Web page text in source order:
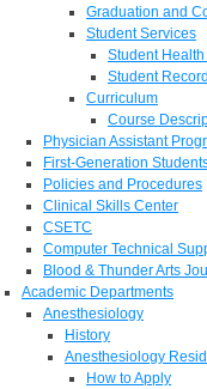
Graduation and
Student Services
Student
Student
Curriculum
Course
Physician Assistant
First-Generation
Policies and Procedures
Clinical Skills Center
CSETC
Computer Technical
Blood & Thunder Arts
Academic Departments
Anesthesiology
History
Anesthesiology
How to Apply